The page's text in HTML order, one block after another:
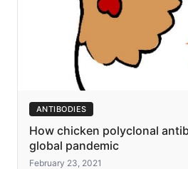
ANTIBODIES
How chicken polyclonal
global pandemic
February 23, 2021